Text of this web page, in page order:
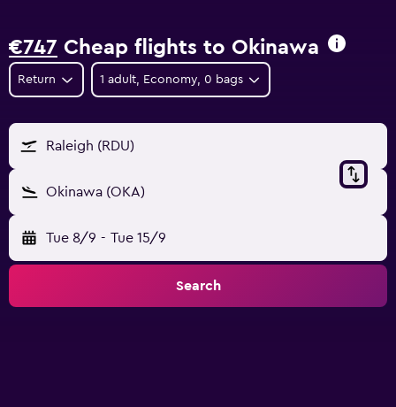
€747 Cheap flights to Okinawa
Return 1 adult, Economy, 0 bags
Raleigh (RDU)
Okinawa (OKA)
Tue 8/9 - Tue 15/9
Search